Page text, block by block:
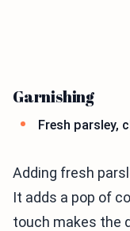
Garnishing
Fresh parsley,
Adding fresh
It adds a pop of
touch makes the